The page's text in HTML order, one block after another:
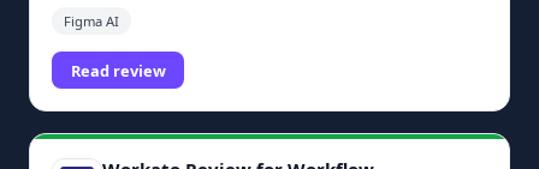
Figma AI
Read review